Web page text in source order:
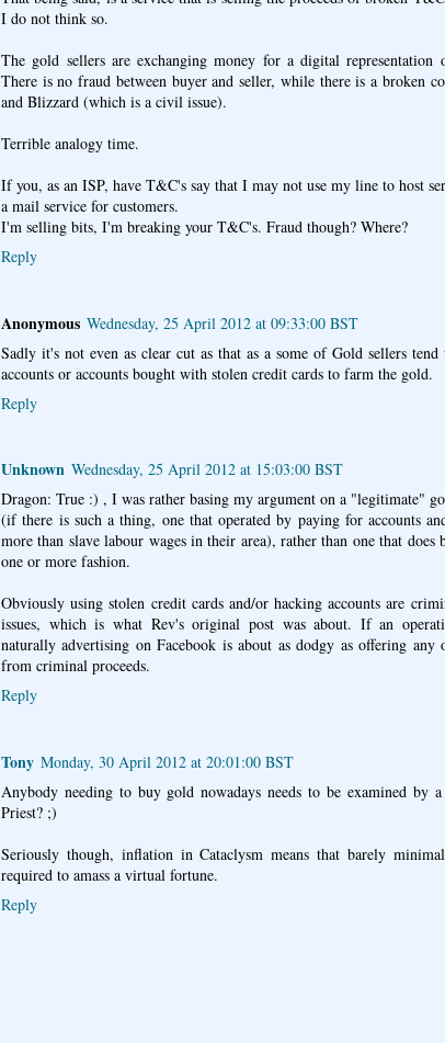
I do not think so.
The gold sellers are exchanging money for a digital representation
There is no fraud between buyer and seller, while there is a broken
and Blizzard (which is a civil issue).
Terrible analogy time.
If you, as an ISP, have T&C's say that I may not use my line to host
a mail service for customers.
I'm selling bits, I'm breaking your T&C's. Fraud though? Where?
Reply
Anonymous Wednesday, 25 April 2012 at 09:33:00 BST
Sadly it's not even as clear cut as that as a some of Gold sellers tend
accounts or accounts bought with stolen credit cards to farm the gold.
Reply
Unknown Wednesday, 25 April 2012 at 15:03:00 BST
Dragon: True :) , I was rather basing my argument on a "legitimate"
(if there is such a thing, one that operated by paying for accounts
more than slave labour wages in their area), rather than one that
one or more fashion.
Obviously using stolen credit cards and/or hacking accounts are
issues, which is what Rev's original post was about. If an
naturally advertising on Facebook is about as dodgy as offering any
from criminal proceeds.
Reply
Tony Monday, 30 April 2012 at 20:01:00 BST
Anybody needing to buy gold nowadays needs to be examined by
Priest? ;)
Seriously though, inflation in Cataclysm means that barely
required to amass a virtual fortune.
Reply